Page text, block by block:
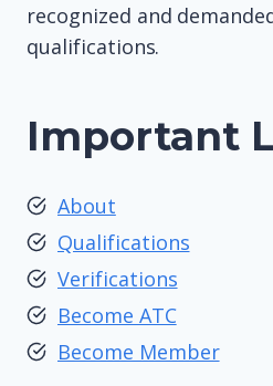
recognized and
qualifications.
Important
About
Qualifications
Verifications
Become ATC
Become Member